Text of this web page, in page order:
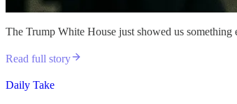
The Trump White House just showed us
Read full story
Daily Take